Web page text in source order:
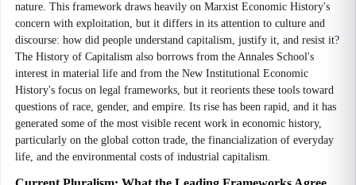
nature. This framework draws heavily on Marxist Economic History's
concern with exploitation, but it differs in its attention to culture and
discourse: how did people understand capitalism, justify it, and resist it?
The History of Capitalism also borrows from the Annales School's
interest in material life and from the New Institutional Economic
History's focus on legal frameworks, but it reorients these tools toward
questions of race, gender, and empire. Its rise has been rapid, and it has
generated some of the most visible recent work in economic history,
particularly on the global cotton trade, the financialization of everyday
life, and the environmental costs of industrial capitalism.